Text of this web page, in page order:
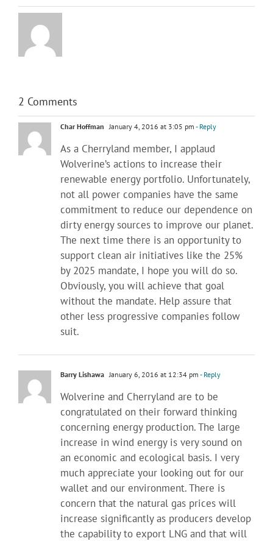
2 Comments
Char Hoffman January 4, 2016 at 3:05 pm - Reply
As a Cherryland member, I applaud
Wolverine’s actions to increase their
renewable energy portfolio. Unfortunately,
not all power companies have the same
commitment to reduce our dependence on
dirty energy sources to improve our planet.
The next time there is an opportunity to
support clean air initiatives like the 25%
by 2025 mandate, I hope you will do so.
Obviously, you will achieve that goal
without the mandate. Help assure that
other less progressive companies follow
suit.
Barry Lishawa January 6, 2016 at 12:34 pm - Reply
Wolverine and Cherryland are to be
congratulated on their forward thinking
concerning energy production. The large
increase in wind energy is very sound on
an economic and ecological basis. I very
much appreciate your looking out for our
wallet and our environment. There is
concern that the natural gas prices will
increase significantly as producers develop
the capability to export LNG and that will